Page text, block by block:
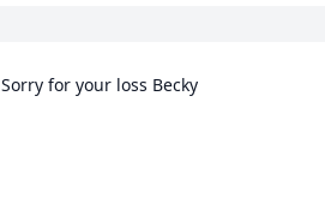
Sorry for your loss Becky